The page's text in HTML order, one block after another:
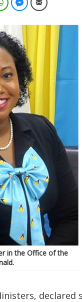
WhatsAppFacebookEmail
in the Office of the
declared